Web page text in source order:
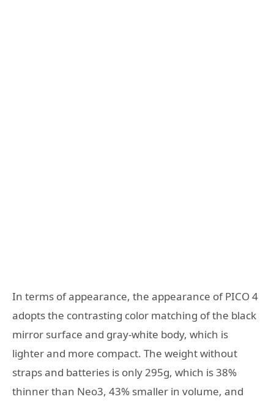
In terms of appearance, the appearance of PICO 4
adopts the contrasting color matching of the black
mirror surface and gray-white body, which is
lighter and more compact. The weight without
straps and batteries is only 295g, which is 38%
thinner than Neo3, 43% smaller in volume, and